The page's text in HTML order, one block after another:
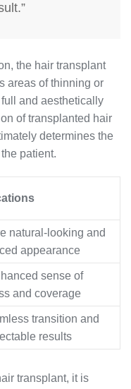
the hair transplant
areas of thinning or
and aesthetically
of transplanted hair
determines the
patient.
natural-looking and
appearance
sense of
and coverage
transition and
results
transplant, it is